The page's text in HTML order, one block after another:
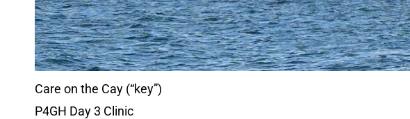
Care on the Cay (“key”)
P4GH Day 3 Clinic